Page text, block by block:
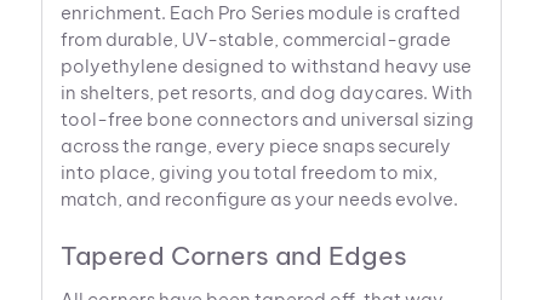
enrichment. Each Pro Series module is crafted
from durable, UV-stable, commercial-grade
polyethylene designed to withstand heavy use
in shelters, pet resorts, and dog daycares. With
tool-free bone connectors and universal sizing
across the range, every piece snaps securely
into place, giving you total freedom to mix,
match, and reconfigure as your needs evolve.
Tapered Corners and Edges